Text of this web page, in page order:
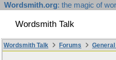
Wordsmith.org: the magic of
Wordsmith Talk
Wordsmith Talk Forums General